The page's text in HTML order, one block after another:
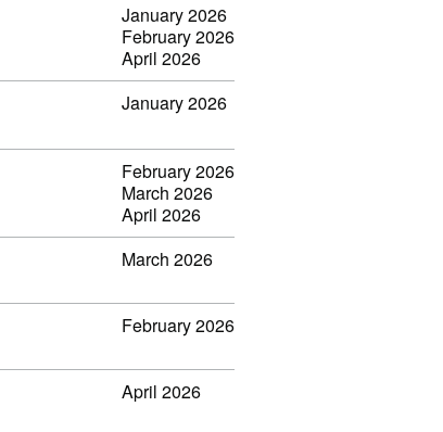
January 2026
February 2026
April 2026
January 2026
February 2026
March 2026
April 2026
March 2026
February 2026
April 2026